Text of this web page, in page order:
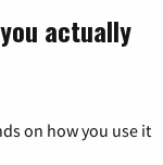
actually
on how you use it